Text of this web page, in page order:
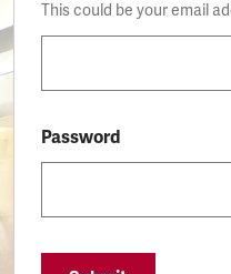
This could be your email
Password